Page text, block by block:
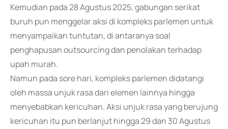
Kemudian pada 28 Agustus 2025, gabungan serikat
buruh pun menggelar aksi di kompleks parlemen untuk
menyampaikan tuntutan, di antaranya soal
penghapusan outsourcing dan penolakan terhadap
upah murah.
Namun pada sore hari, kompleks parlemen didatangi
oleh massa unjuk rasa dari elemen lainnya hingga
menyebabkan kericuhan. Aksi unjuk rasa yang berujung
kericuhan itu pun berlanjut hingga 29 dan 30 Agustus